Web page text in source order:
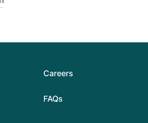
Careers
FAQs